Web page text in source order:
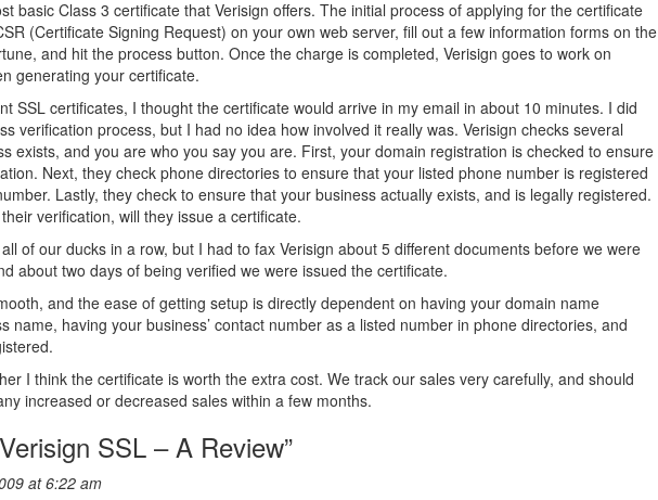
basic Class 3 certificate that Verisign offers. The initial process of applying for the certificate
(Certificate Signing Request) on your own web server, fill out a few information forms on the
and hit the process button. Once the charge is completed, Verisign goes to work on
generating your certificate.
SSL certificates, I thought the certificate would arrive in my email in about 10 minutes. I did
verification process, but I had no idea how involved it really was. Verisign checks several
exists, and you are who you say you are. First, your domain registration is checked to ensure
Next, they check phone directories to ensure that your listed phone number is registered
Lastly, they check to ensure that your business actually exists, and is legally registered.
verification, will they issue a certificate.
of our ducks in a row, but I had to fax Verisign about 5 different documents before we were
about two days of being verified we were issued the certificate.
and the ease of getting setup is directly dependent on having your domain name
name, having your business’ contact number as a listed number in phone directories, and
I think the certificate is worth the extra cost. We track our sales very carefully, and should
increased or decreased sales within a few months.
SSL – A Review”
at 6:22 am